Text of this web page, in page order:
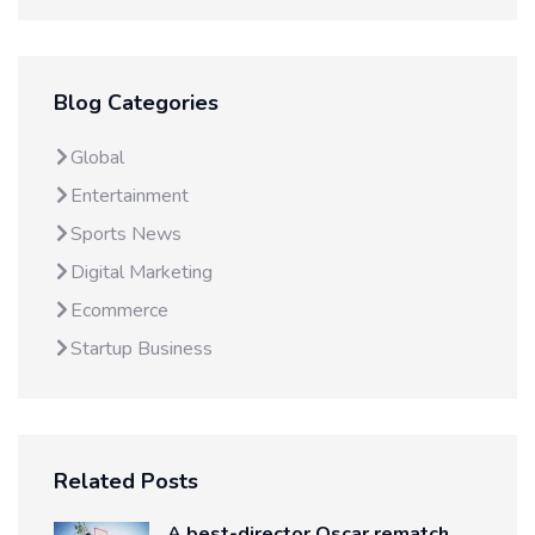
Blog Categories
Global
Entertainment
Sports News
Digital Marketing
Ecommerce
Startup Business
Related Posts